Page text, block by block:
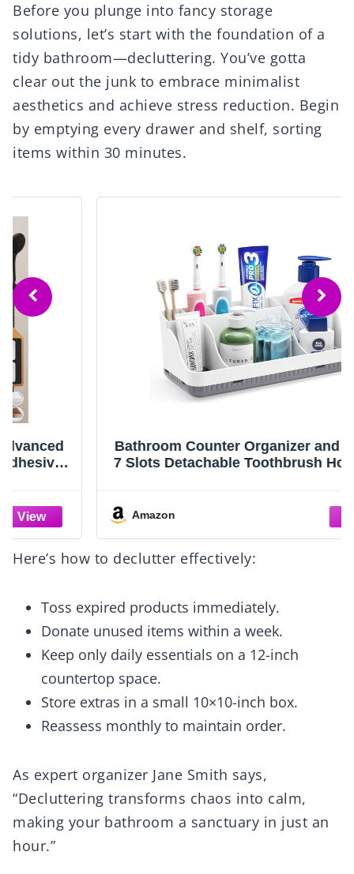
Before you plunge into fancy storage
solutions, let’s start with the foundation of a
tidy bathroom—decluttering. You’ve gotta
clear out the junk to embrace minimalist
aesthetics and achieve stress reduction. Begin
by emptying every drawer and shelf, sorting
items within 30 minutes.
Bathroom Counter Organizer and Storage,
7 Slots Detachable Toothbrush Holders for
Organizer Accessories for Adults Kids
Here’s how to declutter effectively:
Toss expired products immediately.
Donate unused items within a week.
Keep only daily essentials on a 12-inch
countertop space.
Store extras in a small 10×10-inch box.
Reassess monthly to maintain order.
As expert organizer Jane Smith says,
“Decluttering transforms chaos into calm,
making your bathroom a sanctuary in just an
hour.”